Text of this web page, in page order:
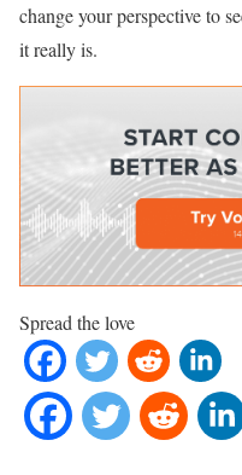
change your perspective to
it really is.
Spread the love